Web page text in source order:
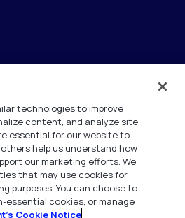
Suite 130
technologies to improve
content, and analyze site
essential for our website to
help us understand how
our marketing efforts. We
that may use cookies for
purposes. You can choose to
essential cookies, or manage
Cookie Notice